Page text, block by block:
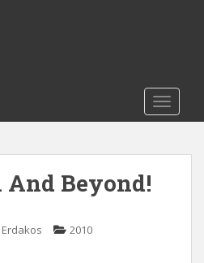
Beyond!
2010